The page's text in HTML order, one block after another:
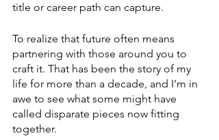
title or career path can capture.
To realize that future often means
partnering with those around you to
craft it. That has been the story of my
life for more than a decade, and I’m in
awe to see what some might have
called disparate pieces now fitting
together.